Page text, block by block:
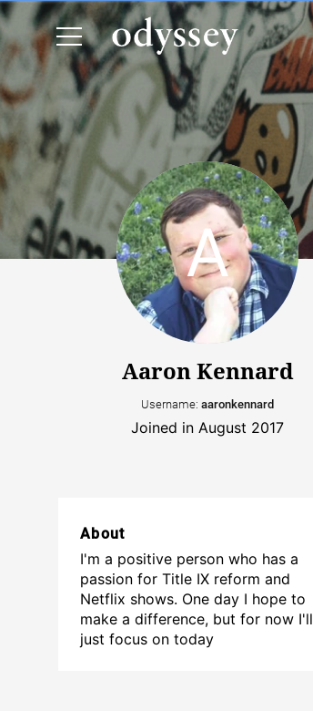
Aaron Kennard
Username: aaronkennard
Joined in August 2017
About
I'm a positive person who has a
passion for Title IX reform and
Netflix shows. One day I hope to
make a difference, but for now I'll
just focus on today